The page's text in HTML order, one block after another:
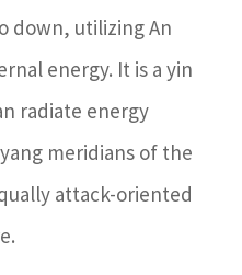
down, utilizing An
energy. It is a yin
radiate energy
meridians of the
attack-oriented